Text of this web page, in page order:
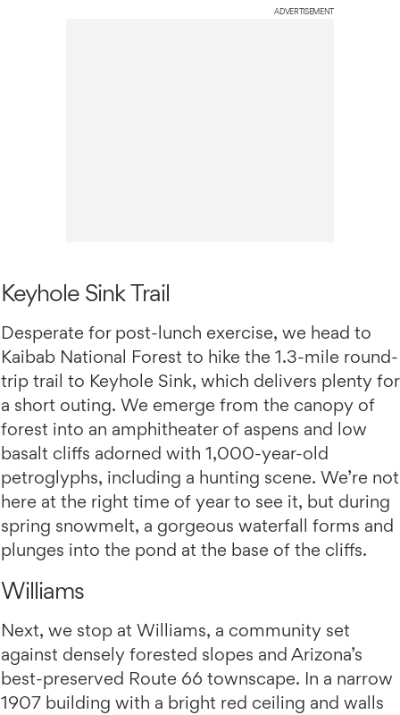
ADVERTISEMENT
Keyhole Sink Trail
Desperate for post-lunch exercise, we head to
Kaibab National Forest to hike the 1.3-mile round-
trip trail to Keyhole Sink, which delivers plenty for
a short outing. We emerge from the canopy of
forest into an amphitheater of aspens and low
basalt cliffs adorned with 1,000-year-old
petroglyphs, including a hunting scene. We’re not
here at the right time of year to see it, but during
spring snowmelt, a gorgeous waterfall forms and
plunges into the pond at the base of the cliffs.
Williams
Next, we stop at Williams, a community set
against densely forested slopes and Arizona’s
best-preserved Route 66 townscape. In a narrow
1907 building with a bright red ceiling and walls